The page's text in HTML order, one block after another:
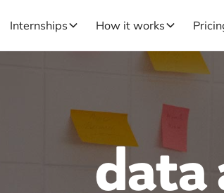
Internships How it works
data